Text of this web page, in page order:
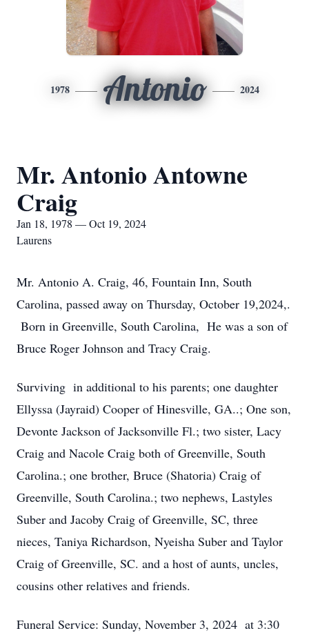
1978 Antonio 2024
Mr. Antonio Antowne
Craig
Jan 18, 1978 — Oct 19, 2024
Laurens
Mr. Antonio A. Craig, 46, Fountain Inn, South
Carolina, passed away on Thursday, October 19,2024,.
Born in Greenville, South Carolina, He was a son of
Bruce Roger Johnson and Tracy Craig.
Surviving in additional to his parents; one daughter
Ellyssa (Jayraid) Cooper of Hinesville, GA..; One son,
Devonte Jackson of Jacksonville Fl.; two sister, Lacy
Craig and Nacole Craig both of Greenville, South
Carolina.; one brother, Bruce (Shatoria) Craig of
Greenville, South Carolina.; two nephews, Lastyles
Suber and Jacoby Craig of Greenville, SC, three
nieces, Taniya Richardson, Nyeisha Suber and Taylor
Craig of Greenville, SC. and a host of aunts, uncles,
cousins other relatives and friends.
Funeral Service: Sunday, November 3, 2024 at 3:30